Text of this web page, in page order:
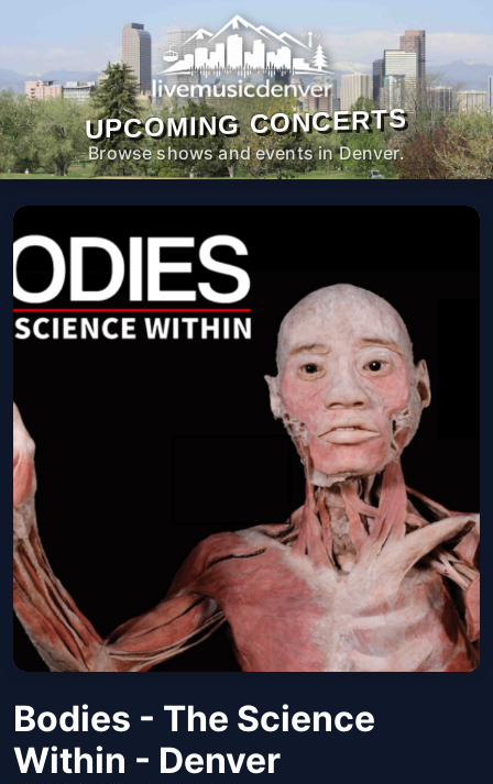
UPCOMING CONCERTS
Browse shows and events in Denver.
Bodies - The Science
Within - Denver